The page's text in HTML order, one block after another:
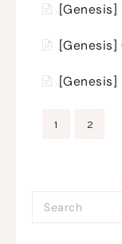
[Genesis]
[Genesis]
1 2